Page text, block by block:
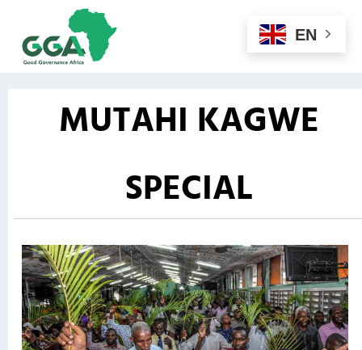
MUTAHI KAGWE
SPECIAL
EN